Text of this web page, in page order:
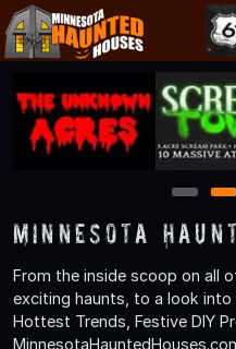
1 2
Minnesota
From the inside scoop on all
exciting haunts, to a look into
Hottest Trends, Festive DIY